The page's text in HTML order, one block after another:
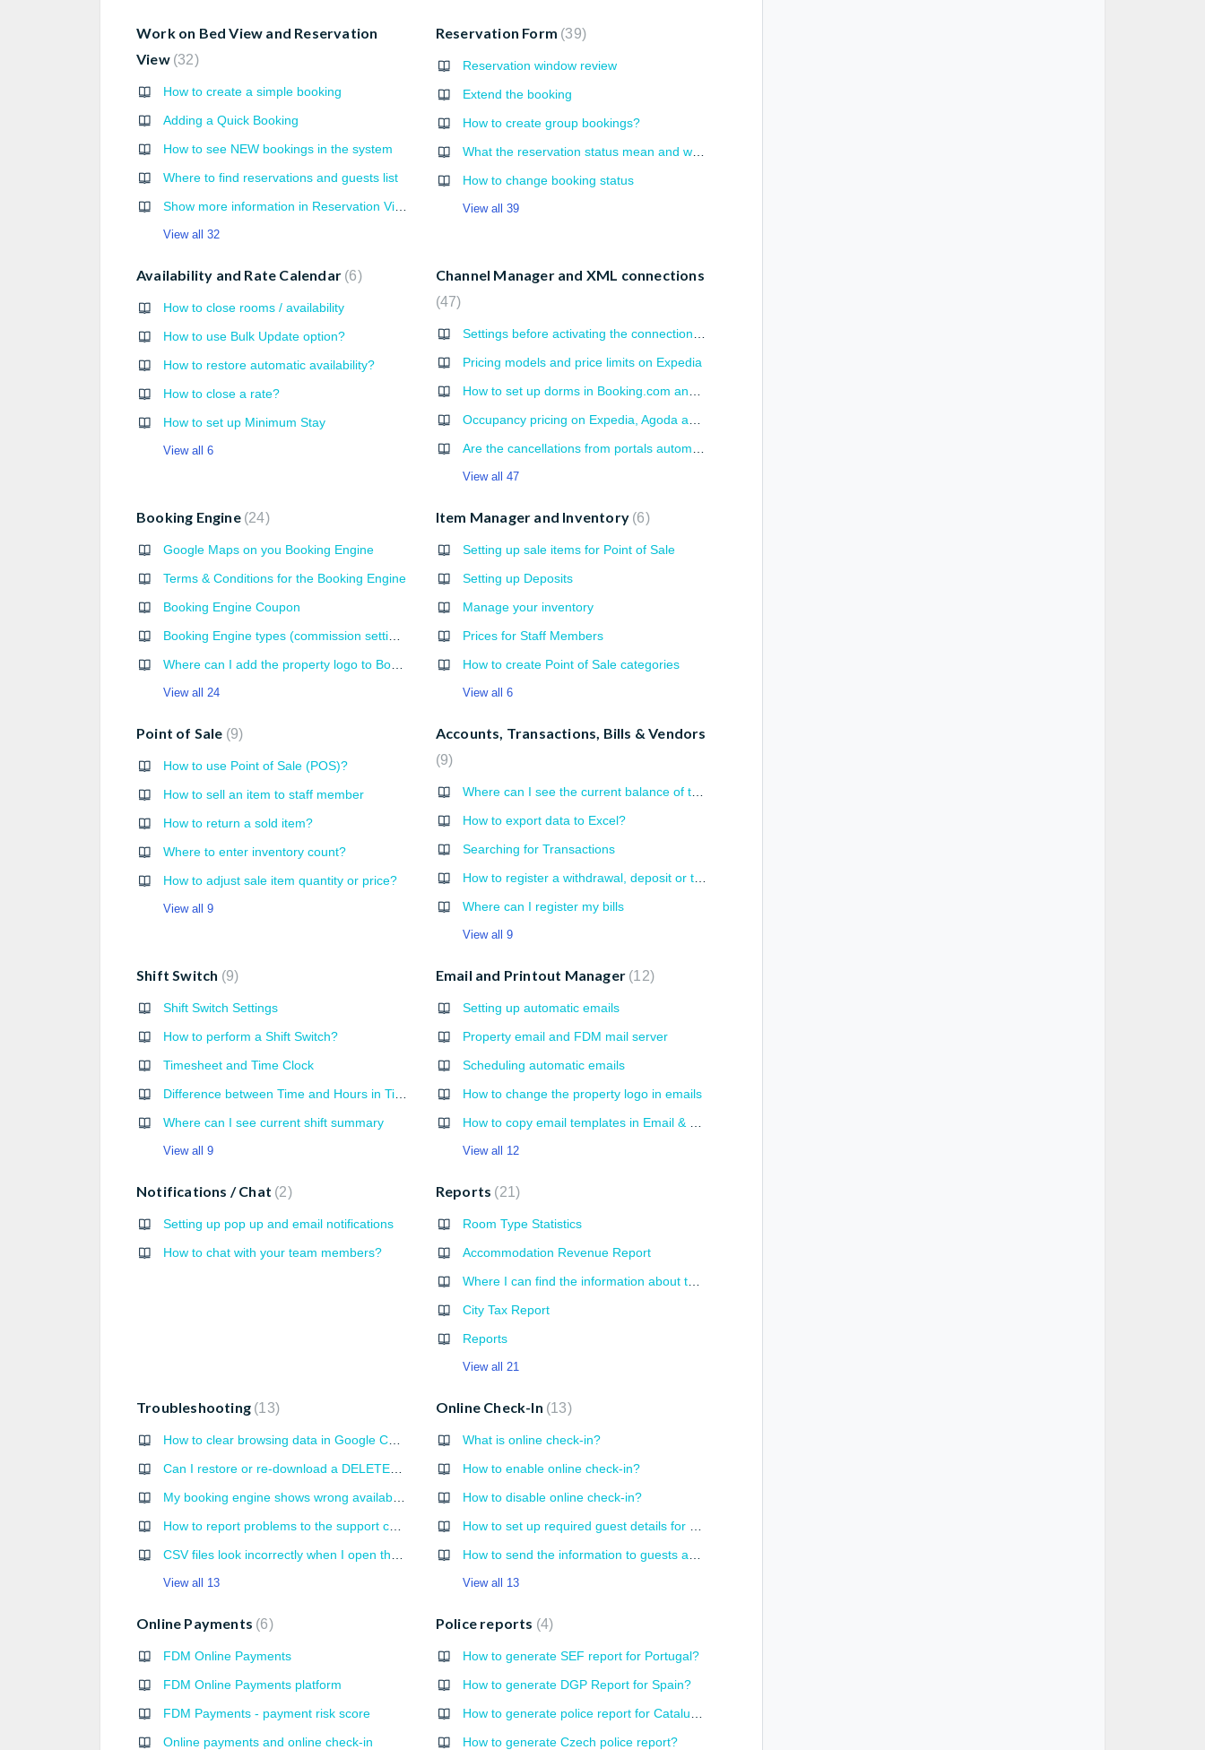
Work on Bed View and Reservation
View 32
How to create a simple booking
Adding a Quick Booking
How to see NEW bookings in the system
Where to find reservations and guests list
View all 32
Reservation Form 39
Reservation window review
Extend the booking
How to create group bookings?
What the reservation status mean and which ones are changed automatically?
How to change booking status
View all 39
Availability and Rate Calendar 6
How to close rooms / availability
How to use Bulk Update option?
How to restore automatic availability?
How to close a rate?
How to set up Minimum Stay
View all 6
Channel Manager and XML connections
47
Pricing models and price limits on Expedia
View all 47
Booking Engine 24
Google Maps on you Booking Engine
Terms & Conditions for the Booking Engine
Booking Engine Coupon
View all 24
Item Manager and Inventory 6
Setting up sale items for Point of Sale
Setting up Deposits
Manage your inventory
Prices for Staff Members
How to create Point of Sale categories
View all 6
Point of Sale 9
How to use Point of Sale (POS)?
How to sell an item to staff member
How to return a sold item?
Where to enter inventory count?
How to adjust sale item quantity or price?
View all 9
Accounts, Transactions, Bills & Vendors
9
Where can I see the current balance of the Accounts?
How to export data to Excel?
Searching for Transactions
How to register a withdrawal, deposit or transfer transaction?
Where can I register my bills
View all 9
Shift Switch 9
Shift Switch Settings
How to perform a Shift Switch?
Timesheet and Time Clock
Where can I see current shift summary
View all 9
Email and Printout Manager 12
Setting up automatic emails
Property email and FDM mail server
Scheduling automatic emails
How to change the property logo in emails
View all 12
Notifications / Chat 2
Setting up pop up and email notifications
How to chat with your team members?
Reports 21
Room Type Statistics
Accommodation Revenue Report
Where I can find the information about the number and value of extended bookings?
City Tax Report
Reports
View all 21
Troubleshooting 13
View all 13
Online Check-In 13
What is online check-in?
How to enable online check-in?
How to disable online check-in?
View all 13
Online Payments 6
FDM Online Payments
FDM Online Payments platform
FDM Payments - payment risk score
Online payments and online check-in
Police reports 4
How to generate SEF report for Portugal?
How to generate DGP Report for Spain?
How to generate Czech police report?